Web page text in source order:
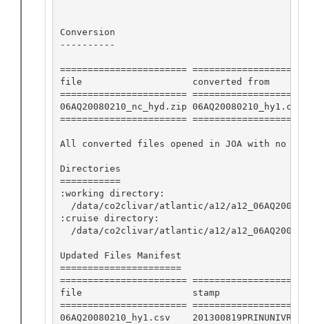
Conversion
----------
======================= ====================
file                    converted
======================= ====================
06AQ20080210_nc_hyd.zip
======================= ====================
All converted files opened in JOA with no
Directories
===========
:working directory:
/data/co2clivar/atlantic/a12/
:cruise directory:
/data/co2clivar/atlantic/a12/
Updated Files Manifest
======================
======================= ====================
file                    stamp
======================= ====================
06AQ20080210_hy1.csv    201300819PRINUNIVRMK